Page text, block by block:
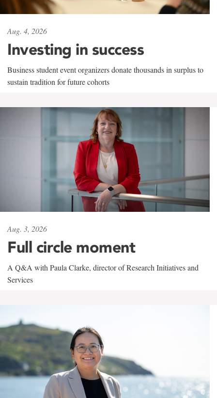
Aug. 4, 2026
Investing in success
Business student event organizers donate thousands in surplus to
sustain tradition for future cohorts
Aug. 3, 2026
Full circle moment
A Q&A with Paula Clarke, director of Research Initiatives and
Services